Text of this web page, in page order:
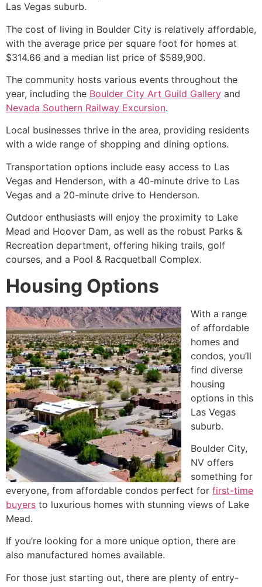
Las Vegas suburb.
The cost of living in Boulder City is relatively affordable,
with the average price per square foot for homes at
$314.66 and a median list price of $589,900.
The community hosts various events throughout the
year, including the Boulder City Art Guild Gallery and
Nevada Southern Railway Excursion.
Local businesses thrive in the area, providing residents
with a wide range of shopping and dining options.
Transportation options include easy access to Las
Vegas and Henderson, with a 40-minute drive to Las
Vegas and a 20-minute drive to Henderson.
Outdoor enthusiasts will enjoy the proximity to Lake
Mead and Hoover Dam, as well as the robust Parks &
Recreation department, offering hiking trails, golf
courses, and a Pool & Racquetball Complex.
Housing Options
With a range
of affordable
homes and
condos, you’ll
find diverse
housing
options in this
Las Vegas
suburb.
Boulder City,
NV offers
something for
everyone, from affordable condos perfect for first-time
buyers to luxurious homes with stunning views of Lake
Mead.
If you’re looking for a more unique option, there are
also manufactured homes available.
For those just starting out, there are plenty of entry-